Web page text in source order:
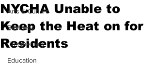
Arts & Culture
Business
Commentary
Education
NYCHA Unable to
Keep the Heat on for
Residents